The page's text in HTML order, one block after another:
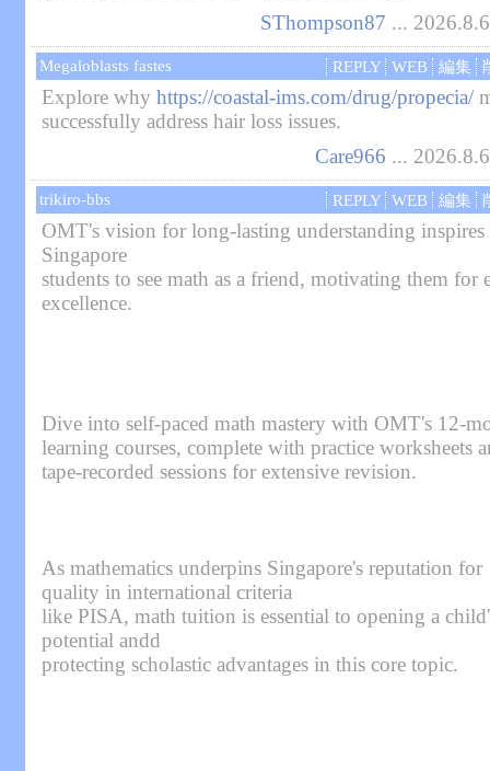
SThompson87 ...
Megaloblasts fastes REPLY WEB 編集
Explore why https://coastal-ims.com/drug/propecia/
successfully address hair loss issues.
Care966 ...
trikiro-bbs REPLY WEB 編集
OMT's vision for long-lasting understanding inspires
Singapore
students to see math as a friend, motivating them for
excellence.
Dive into self-paced math mastery with OMT's 12-
learning courses, complete with practice worksheets
tape-recorded sessions for extensive revision.
As mathematics underpins Singapore's reputation for
quality in international criteria
like PISA, math tuition is essential to opening a
potential andd
protecting scholastic advantages in this core topic.